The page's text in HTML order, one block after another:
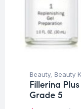
Beauty, Beauty
Fillerina
Grade 5